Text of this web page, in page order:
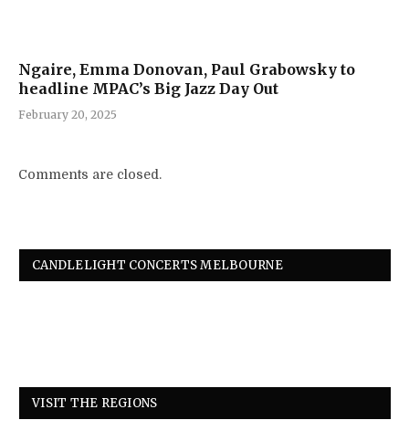
Ngaire, Emma Donovan, Paul Grabowsky to
headline MPAC’s Big Jazz Day Out
February 20, 2025
Comments are closed.
CANDLELIGHT CONCERTS MELBOURNE
VISIT THE REGIONS